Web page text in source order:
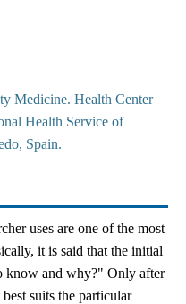
Medicine. Health Center
Health Service of
Spain.
uses are one of the most
it is said that the initial
know and why?" Only after
suits the particular